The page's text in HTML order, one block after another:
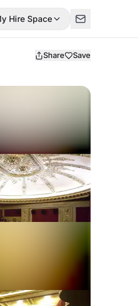
Hire Space
Share Save